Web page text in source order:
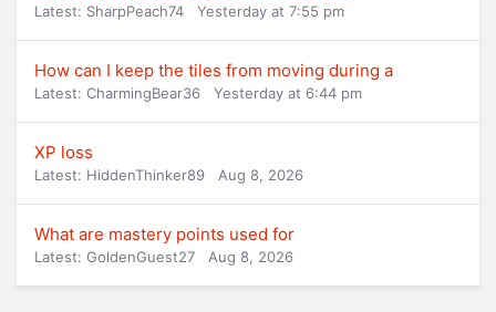
Latest: SharpPeach74 Yesterday at 7:55 pm
How can I keep the tiles from moving during a
Latest: CharmingBear36 Yesterday at 6:44 pm
XP loss
Latest: HiddenThinker89 Aug 8, 2026
What are mastery points used for
Latest: GoldenGuest27 Aug 8, 2026